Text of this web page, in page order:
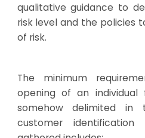
qualitative guidance to
risk level and the policies
of risk.
The minimum
opening of an individual
somehow delimited
customer